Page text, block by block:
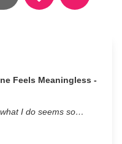
Feels Meaningless -
I do seems so…